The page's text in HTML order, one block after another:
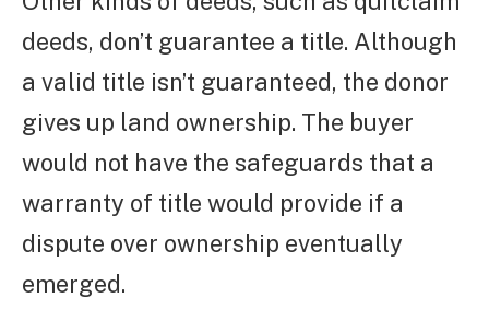
deeds, don’t guarantee a title. Although
a valid title isn’t guaranteed, the donor
gives up land ownership. The buyer
would not have the safeguards that a
warranty of title would provide if a
dispute over ownership eventually
emerged.